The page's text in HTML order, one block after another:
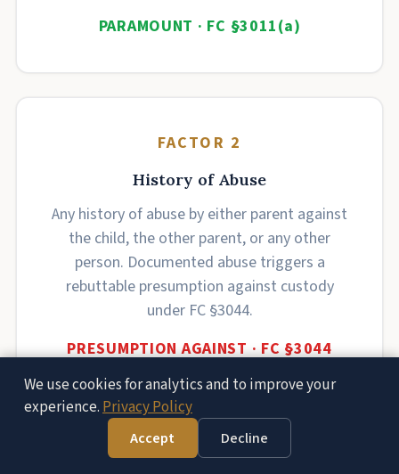
PARAMOUNT · FC §3011(a)
FACTOR 2
History of Abuse
Any history of abuse by either parent against
the child, the other parent, or any other
person. Documented abuse triggers a
rebuttable presumption against custody
under FC §3044.
PRESUMPTION AGAINST · FC §3044
We use cookies for analytics and to improve your
experience.Privacy Policy
Accept Decline